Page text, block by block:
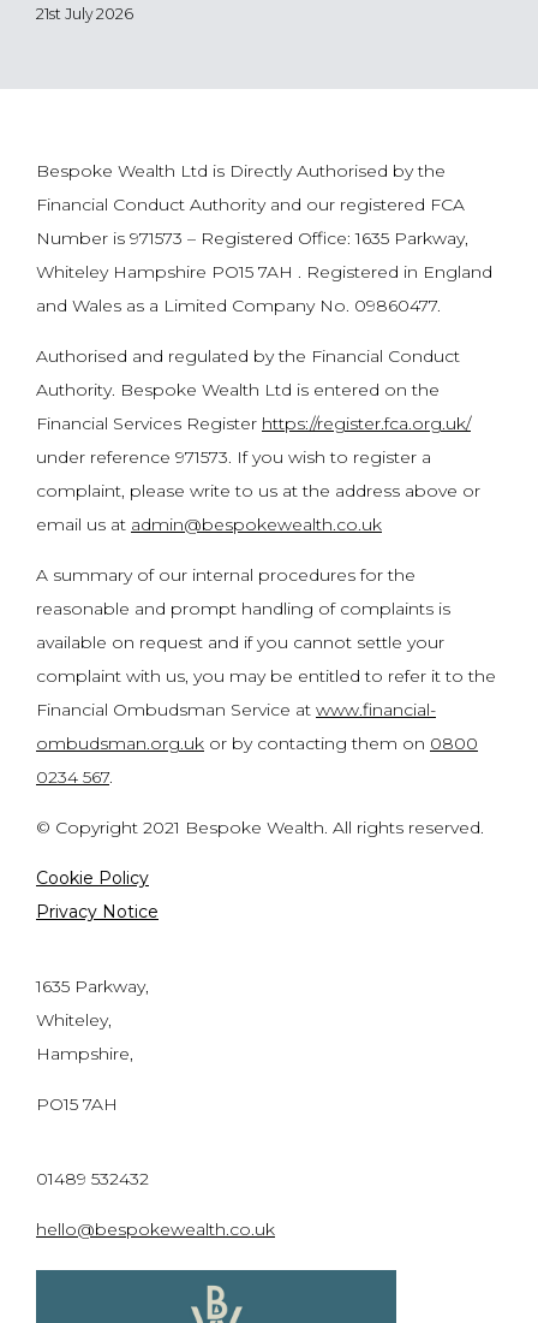
21st July 2026
Bespoke Wealth Ltd is Directly Authorised by the
Financial Conduct Authority and our registered FCA
Number is 971573 – Registered Office: 1635 Parkway,
Whiteley Hampshire PO15 7AH . Registered in England
and Wales as a Limited Company No. 09860477.
Authorised and regulated by the Financial Conduct
Authority. Bespoke Wealth Ltd is entered on the
Financial Services Register https://register.fca.org.uk/
under reference 971573. If you wish to register a
complaint, please write to us at the address above or
email us at admin@bespokewealth.co.uk
A summary of our internal procedures for the
reasonable and prompt handling of complaints is
available on request and if you cannot settle your
complaint with us, you may be entitled to refer it to the
Financial Ombudsman Service at www.financial-
ombudsman.org.uk or by contacting them on 0800
0234 567.
© Copyright 2021 Bespoke Wealth. All rights reserved.
Cookie Policy
Privacy Notice
1635 Parkway,
Whiteley,
Hampshire,
PO15 7AH
01489 532432
hello@bespokewealth.co.uk